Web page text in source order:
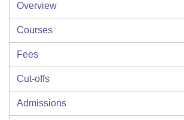
Overview
Courses
Fees
Cut-offs
Admissions